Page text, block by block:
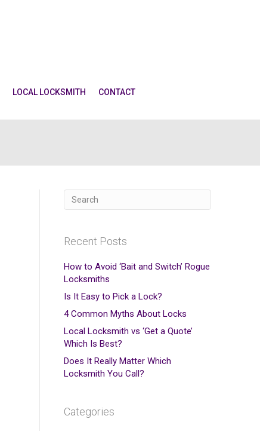
LOCAL LOCKSMITH CONTACT
Recent Posts
How to Avoid ‘Bait and Switch’ Rogue
Locksmiths
Is It Easy to Pick a Lock?
4 Common Myths About Locks
Local Locksmith vs ‘Get a Quote’
Which Is Best?
Does It Really Matter Which
Locksmith You Call?
Categories